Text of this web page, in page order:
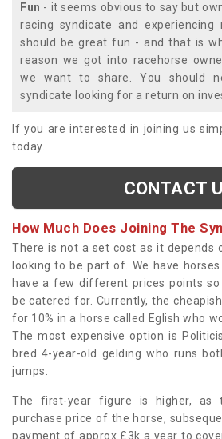
Fun - it seems obvious to say but
racing syndicate and experiencing
should be great fun - and that is
reason we got into racehorse
we want to share. You should
syndicate looking for a return on
If you are interested in joining us
today.
CONTACT
How Much Does Joining The
There is not a set cost as it depends
looking to be part of. We have
have a few different prices points
be catered for. Currently, the
for 10% in a horse called Eglish who
The most expensive option is
bred 4-year-old gelding who runs
jumps.
The first-year figure is higher, as
purchase price of the horse,
payment of approx £3k a year to